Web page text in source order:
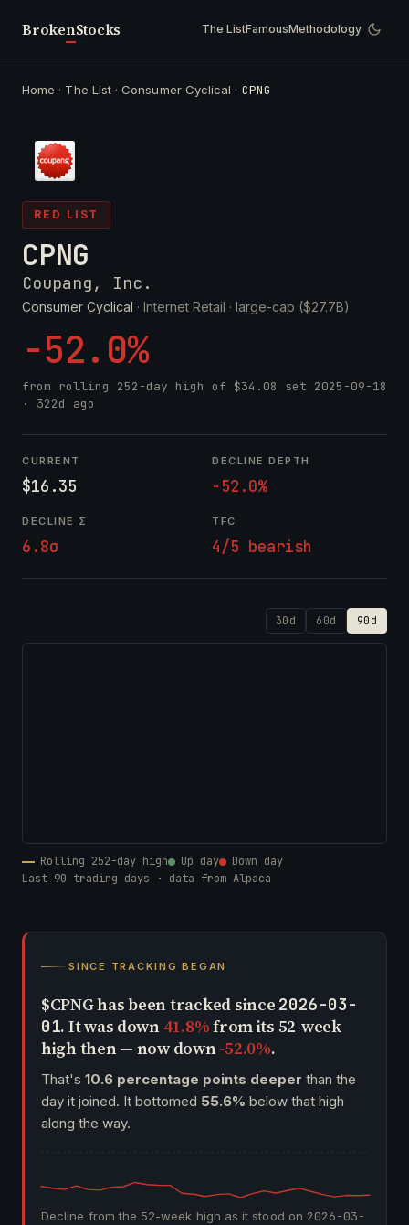
BrokenStocks The ListFamousMethodology
Home · The List ·Consumer Cyclical · CPNG
RED LIST
CPNG
Coupang, Inc.
Consumer Cyclical · Internet Retail · large-cap ($27.7B)
-52.0%
from rolling 252-day high of $34.08 set 2025-09-18
· 322d ago
CURRENT
$16.35
DECLINE DEPTH
-52.0%
DECLINE Σ
6.8σ
TFC
4/5 bearish
30d 60d 90d
Rolling 252-day high Up day
Down day
Last 90 trading days · data from Alpaca
SINCE TRACKING BEGAN
$CPNG has been tracked since 2026-03-
01. It was down 41.8%from its 52-week
high then — now down-52.0%.
That's 10.6 percentage points deeper than the
day it joined. It bottomed 55.6% below that high
along the way.
Decline from the 52-week high as it stood on 2026-03-